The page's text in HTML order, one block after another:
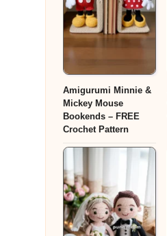
Amigurumi Minnie &
Mickey Mouse
Bookends – FREE
Crochet Pattern